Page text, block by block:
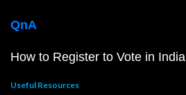
QnA
How to Register to Vote in India
Useful Resources